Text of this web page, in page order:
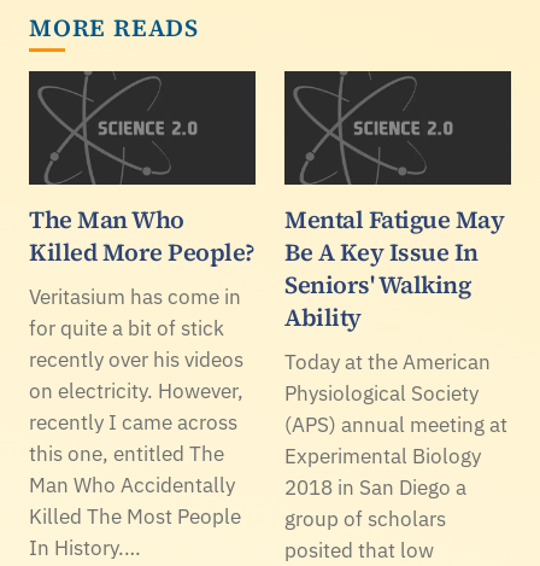
MORE READS
The Man Who
Killed More People?
Veritasium has come in
for quite a bit of stick
recently over his videos
on electricity. However,
recently I came across
this one, entitled The
Man Who Accidentally
Killed The Most People
In History.…
Mental Fatigue May
Be A Key Issue In
Seniors' Walking
Ability
Today at the American
Physiological Society
(APS) annual meeting at
Experimental Biology
2018 in San Diego a
group of scholars
posited that low